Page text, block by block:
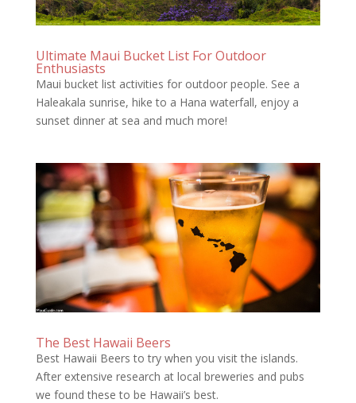
Ultimate Maui Bucket List For Outdoor
Enthusiasts
Maui bucket list activities for outdoor people. See a
Haleakala sunrise, hike to a Hana waterfall, enjoy a
sunset dinner at sea and much more!
The Best Hawaii Beers
Best Hawaii Beers to try when you visit the islands.
After extensive research at local breweries and pubs
we found these to be Hawaii’s best.